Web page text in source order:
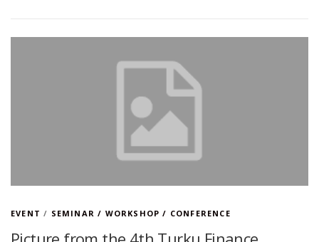
EVENT / SEMINAR / WORKSHOP / CONFERENCE